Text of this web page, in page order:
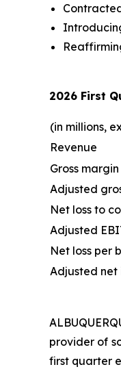
2026 First
(in millions,
Revenue
Gross margin
Adjusted
Net loss to
Adjusted
Net loss per
Adjusted net
provider of
first quarter